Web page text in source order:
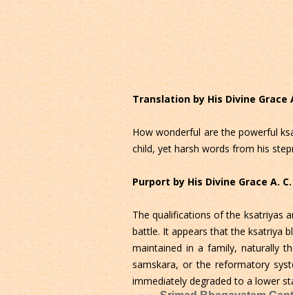
Translation by His Divine Grace
How wonderful are the powerful
child, yet harsh words from his
Purport by His Divine Grace A.
The qualifications of the ksatriyas
battle. It appears that the ksatriya
maintained in a family, naturally
samskara, or the reformatory
immediately degraded to a lower